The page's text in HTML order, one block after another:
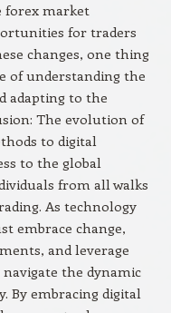
forex market
for traders
changes, one thing
of understanding the
adapting to the
The evolution of
to digital
to the global
from all walks
As technology
embrace change,
and leverage
the dynamic
By embracing digital